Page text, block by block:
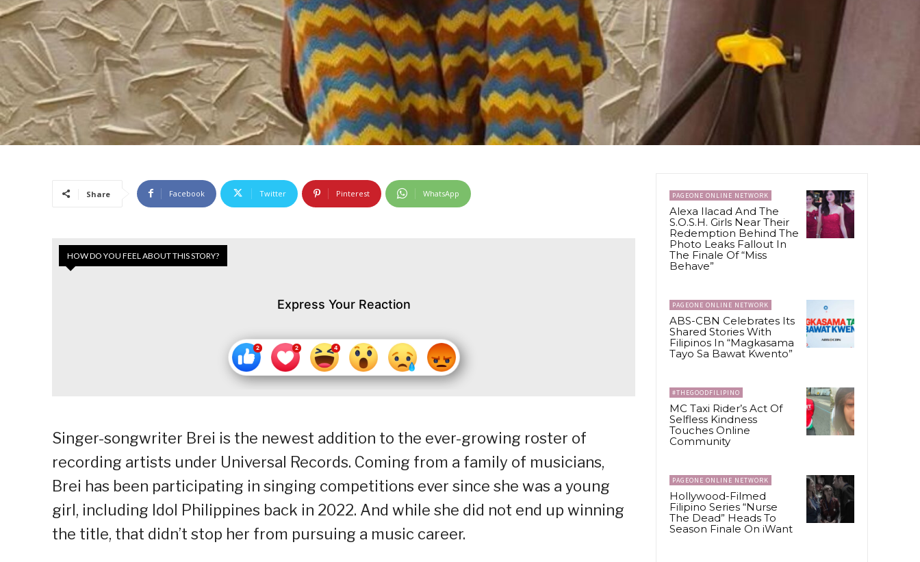
Share Facebook Twitter Pinterest WhatsApp
HOW DO YOU FEEL ABOUT THIS STORY?
Express Your Reaction
Singer-songwriter Brei is the newest addition to the ever-growing roster of
recording artists under Universal Records. Coming from a family of musicians,
Brei has been participating in singing competitions ever since she was a young
girl, including Idol Philippines back in 2022. And while she did not end up winning
the title, that didn’t stop her from pursuing a music career.
PAGEONE ONLINE NETWORK
Alexa Ilacad And The
S.O.S.H. Girls Near Their
Redemption Behind The
Photo Leaks Fallout In
The Finale Of “Miss
Behave”
PAGEONE ONLINE NETWORK
ABS-CBN Celebrates Its
Shared Stories With
Filipinos In “Magkasama
Tayo Sa Bawat Kwento”
#THEGOODFILIPINO
MC Taxi Rider’s Act Of
Selfless Kindness
Touches Online
Community
PAGEONE ONLINE NETWORK
Hollywood-Filmed
Filipino Series “Nurse
The Dead” Heads To
Season Finale On iWant